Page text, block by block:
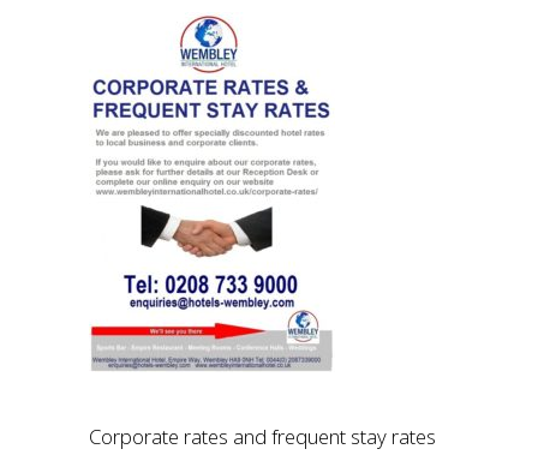
Corporate rates and frequent stay rates